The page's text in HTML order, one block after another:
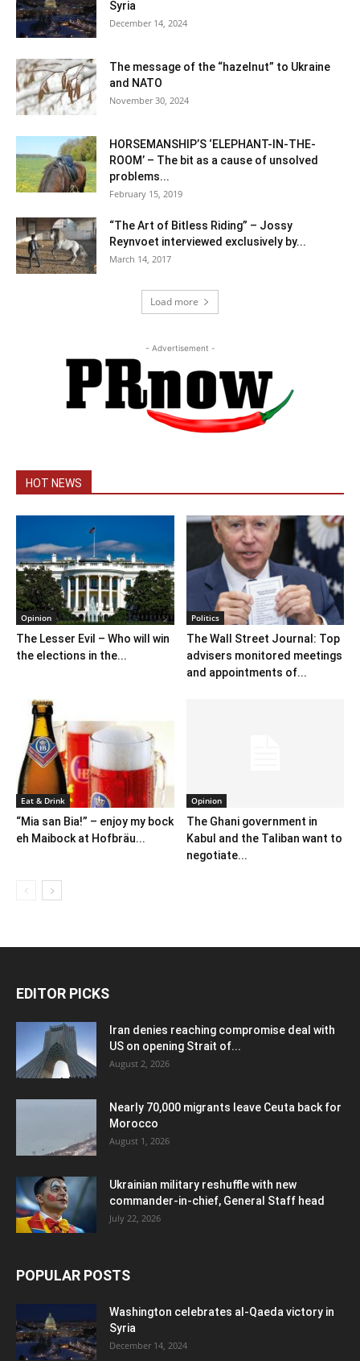
Syria
December 14, 2024
The message of the “hazelnut” to Ukraine
and NATO
November 30, 2024
HORSEMANSHIP’S ‘ELEPHANT-IN-THE-
ROOM’ – The bit as a cause of unsolved
problems...
February 15, 2019
“The Art of Bitless Riding” – Jossy
Reynvoet interviewed exclusively by...
March 14, 2017
Load more
- Advertisement -
HOT NEWS
Opinion
The Lesser Evil – Who will win
the elections in the...
Politics
The Wall Street Journal: Top
advisers monitored meetings
and appointments of...
Eat & Drink
“Mia san Bia!” – enjoy my bock
eh Maibock at Hofbräu...
Opinion
The Ghani government in
Kabul and the Taliban want to
negotiate...
EDITOR PICKS
Iran denies reaching compromise deal with
US on opening Strait of...
August 2, 2026
Nearly 70,000 migrants leave Ceuta back for
Morocco
August 1, 2026
Ukrainian military reshuffle with new
commander-in-chief, General Staff head
July 22, 2026
POPULAR POSTS
Washington celebrates al-Qaeda victory in
Syria
December 14, 2024